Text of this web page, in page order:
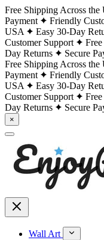
Free Shipping Across the
Payment
Friendly
USA
Easy 30-Day
Customer Support
Day Returns
Secure
Free Shipping Across the
Payment
Friendly
USA
Easy 30-Day
Customer Support
Day Returns
Secure
×
Wall Art